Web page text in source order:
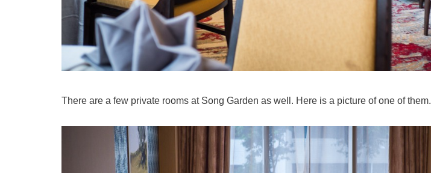
There are a few private rooms at Song Garden as well. Here is a picture of one of them.